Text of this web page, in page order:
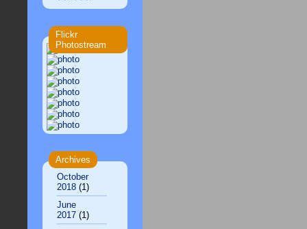
Flickr
Photostream
Archives
October
2018 (1)
June
2017 (1)